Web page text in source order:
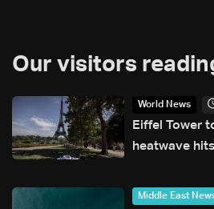
Our visitors
World News
Eiffel Tower
heatwave
Middle East